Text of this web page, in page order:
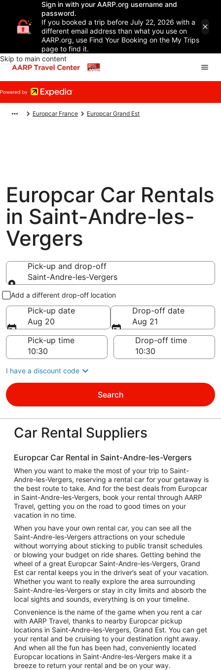
Sign in with your AARP.org username and
password.
If you booked a trip before July 22, 2026 with a
different email address than what you use on
AARP.org, use Find Your Booking on the My Trips
page to find it.
Skip to main content
Europcar France Europcar Grand Est
Europcar Car Rentals
in Saint-Andre-les-
Vergers
Pick-up and drop-off
Saint-Andre-les-Vergers
Pick-up and drop-off
Add a different drop-off location
Pick-up date
Aug 20
Drop-off date
Aug 21
Pick-up time
Drop-off time
I have a discount code
Search
Car Rental Suppliers
Europcar Car Rental in Saint-Andre-les-Vergers
When you want to make the most of your trip to Saint-
Andre-les-Vergers, reserving a rental car for your getaway is
the best route to take. And for the best deals from Europcar
in Saint-Andre-les-Vergers, book your rental through AARP
Travel, getting you on the road to good times on your
vacation in no time.
When you have your own rental car, you can see all the
Saint-Andre-les-Vergers attractions on your schedule
without worrying about sticking to public transit schedules
or blowing your budget on ride shares. Getting behind the
wheel of a great Europcar Saint-Andre-les-Vergers, Grand
Est car rental keeps you in the driver’s seat of your vacation.
Whether you want to really explore the area surrounding
Saint-Andre-les-Vergers or stay in city limits and absorb the
local sights and sounds, everything is on your timeline.
Convenience is the name of the game when you rent a car
with AARP Travel, thanks to nearby Europcar pickup
locations in Saint-Andre-les-Vergers, Grand Est. You can get
your rental and be cruising to your destination right away.
And when all the fun has been had, conveniently located
Europcar locations in Saint-Andre-les-Vergers make it a
breeze to return your rental and be on your way.